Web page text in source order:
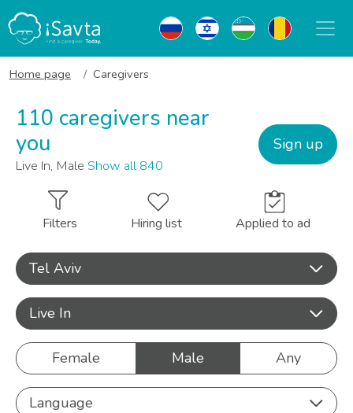
Home page Caregivers
110 caregivers near
you
Live In, Male Show all 840
Sign up
Filters Hiring list Applied to ad
Tel Aviv
Live In
Female Male Any
Language